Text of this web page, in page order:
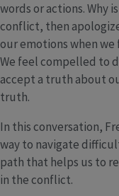
words or actions. Why
conflict, then
our emotions when
We feel compelled to
accept a truth about
truth.
In this conversation,
way to navigate
path that helps us to
in the conflict.